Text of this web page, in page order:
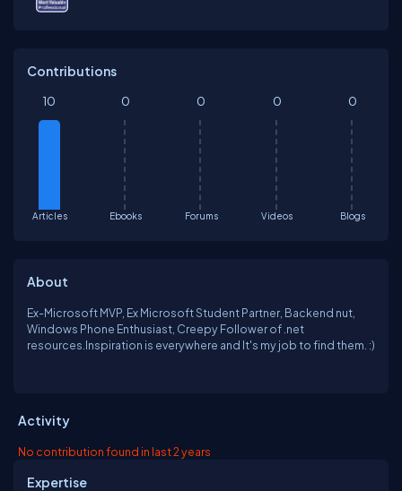
Contributions
Articles
10
Ebooks
0
Forums
0
Videos
0
Blogs
0
About
Ex-Microsoft MVP, Ex Microsoft Student Partner, Backend nut,
Windows Phone Enthusiast, Creepy Follower of .net
resources.Inspiration is everywhere and It's my job to find them. :)
Activity
No contribution found in last 2 years
Expertise